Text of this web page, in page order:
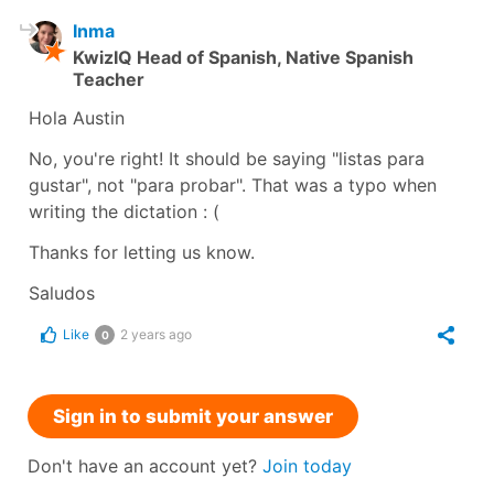
Inma
KwizIQ Head of Spanish, Native Spanish
Teacher
Hola Austin
No, you're right! It should be saying "listas para
gustar", not "para probar". That was a typo when
writing the dictation : (
Thanks for letting us know.
Saludos
Like 0 2 years ago
Sign in to submit your answer
Don't have an account yet? Join today